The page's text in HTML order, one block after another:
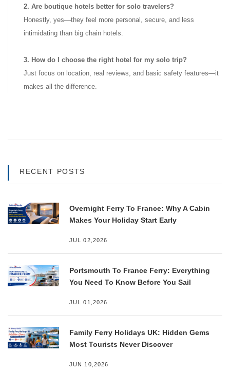
2. Are boutique hotels better for solo travelers?
Honestly, yes—they feel more personal, secure, and less
intimidating than big chain hotels.
3. How do I choose the right hotel for my solo trip?
Just focus on location, real reviews, and basic safety features—it
makes all the difference.
RECENT POSTS
Overnight Ferry To France: Why A Cabin
Makes Your Holiday Start Early
JUL 02,2026
Portsmouth To France Ferry: Everything
You Need To Know Before You Sail
JUL 01,2026
Family Ferry Holidays UK: Hidden Gems
Most Tourists Never Discover
JUN 10,2026